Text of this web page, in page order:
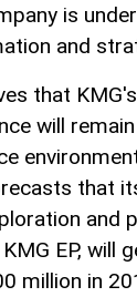
is
and
that
will
that
and
EP, will
million in